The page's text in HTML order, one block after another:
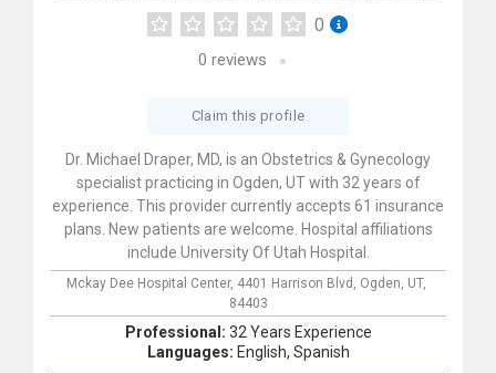
0
0 reviews
Claim this profile
Dr. Michael Draper, MD, is an Obstetrics & Gynecology
specialist practicing in Ogden, UT with 32 years of
experience. This provider currently accepts 61 insurance
plans. New patients are welcome. Hospital affiliations
include University Of Utah Hospital.
Mckay Dee Hospital Center, 4401 Harrison Blvd, Ogden, UT,
84403
Professional: 32 Years Experience
Languages: English, Spanish